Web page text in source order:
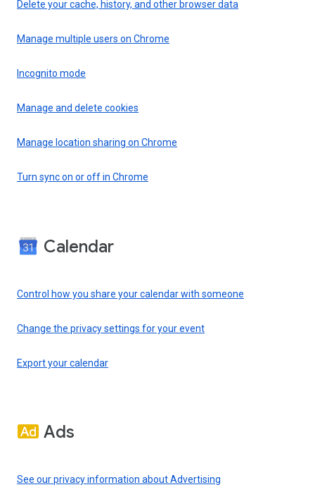
Delete your cache, history, and other browser data
Manage multiple users on Chrome
Incognito mode
Manage and delete cookies
Manage location sharing on Chrome
Turn sync on or off in Chrome
Calendar
Control how you share your calendar with someone
Change the privacy settings for your event
Export your calendar
Ads
See our privacy information about Advertising